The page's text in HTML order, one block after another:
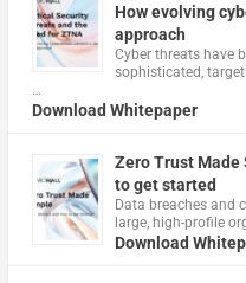
How evolving
approach
Cyber threats have
sophisticated,
…
Download Whitepaper
Zero Trust Made
to get started
Data breaches and
large, high-profile
Download